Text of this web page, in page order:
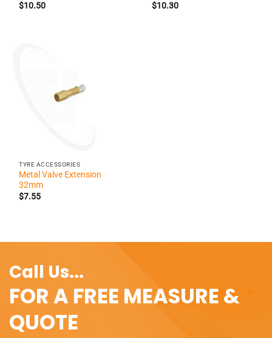
$10.50
$10.30
TYRE ACCESSORIES
Metal Valve Extension
32mm
$7.55
Call Us...
FOR A FREE MEASURE &
QUOTE